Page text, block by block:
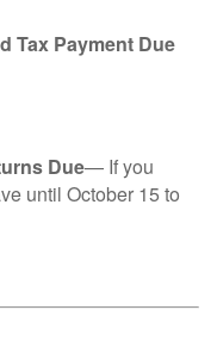
Tax Payment Due
Due— If you
until October 15 to